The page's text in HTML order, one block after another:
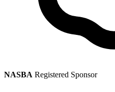
NASBA Registered Sponsor